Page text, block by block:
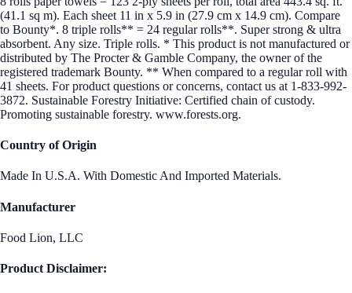
(41.1 sq m). Each sheet 11 in x 5.9 in (27.9 cm x 14.9 cm). Compare
to Bounty*. 8 triple rolls** = 24 regular rolls**. Super strong & ultra
absorbent. Any size. Triple rolls. * This product is not manufactured or
distributed by The Procter & Gamble Company, the owner of the
registered trademark Bounty. ** When compared to a regular roll with
41 sheets. For product questions or concerns, contact us at 1-833-992-
3872. Sustainable Forestry Initiative: Certified chain of custody.
Promoting sustainable forestry. www.forests.org.
Country of Origin
Made In U.S.A. With Domestic And Imported Materials.
Manufacturer
Food Lion, LLC
Product Disclaimer: